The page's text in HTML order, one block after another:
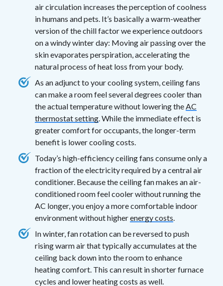
air circulation increases the perception of coolness
in humans and pets. It’s basically a warm-weather
version of the chill factor we experience outdoors
on a windy winter day: Moving air passing over the
skin evaporates perspiration, accelerating the
natural process of heat loss from your body.
As an adjunct to your cooling system, ceiling fans
can make a room feel several degrees cooler than
the actual temperature without lowering the AC
thermostat setting . While the immediate effect is
greater comfort for occupants, the longer-term
benefit is lower cooling costs.
Today’s high-efficiency ceiling fans consume only a
fraction of the electricity required by a central air
conditioner. Because the ceiling fan makes an air-
conditioned room feel cooler without running the
AC longer, you enjoy a more comfortable indoor
environment without higherenergy costs
In winter, fan rotation can be reversed to push
rising warm air that typically accumulates at the
ceiling back down into the room to enhance
heating comfort. This can result in shorter furnace
cycles and lower heating costs as well.